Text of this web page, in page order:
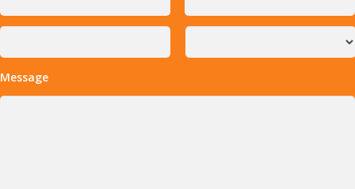
Message